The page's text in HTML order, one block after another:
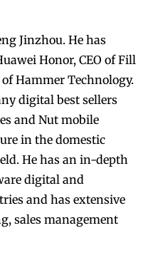
Jinzhou. He has
Honor, CEO of Fill
Hammer Technology.
digital best sellers
and Nut mobile
in the domestic
He has an in-depth
digital and
and has extensive
sales management